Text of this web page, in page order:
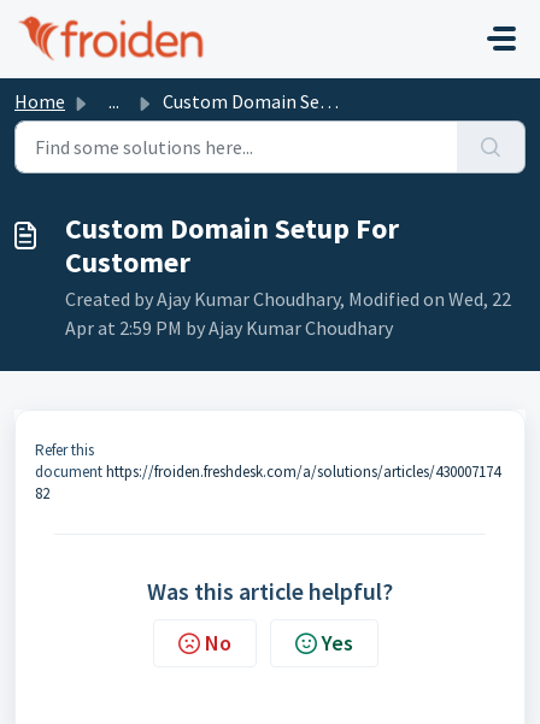
Skip to main content
Home ... Custom Domain Setup For Customer
Custom Domain Setup For
Customer
Created by Ajay Kumar Choudhary, Modified on Wed, 22
Apr at 2:59 PM by Ajay Kumar Choudhary
Refer this
documenthttps://froiden.freshdesk.com/a/solutions/articles/430007174
82
Was this article helpful?
No Yes